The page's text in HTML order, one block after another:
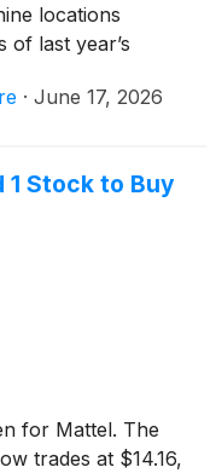
locations
of last year’s
complete with
to evolve
to connect
· June 17, 2026
1 Stock to Buy
for Mattel. The
trades at $14.16,